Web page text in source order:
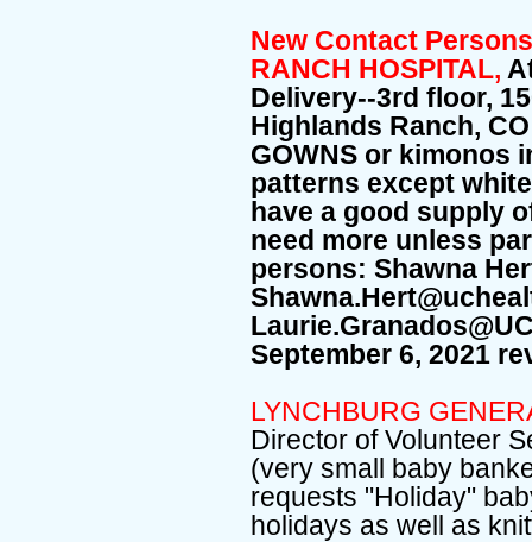
New Contact
RANCH HOSPITAL,
Delivery--3rd floor,
Highlands Ranch,
GOWNS or kimonos
patterns except
have a good supply
need more unless
persons: Shawna
September 6, 2021
LYNCHBURG
Director of Volunteer
(very small baby
requests "Holiday"
holidays as well as